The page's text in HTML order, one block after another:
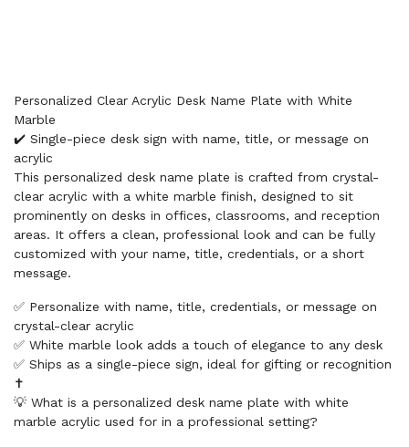
Personalized Clear Acrylic Desk Name Plate with White
Marble
✔️ Single-piece desk sign with name, title, or message on
acrylic
This personalized desk name plate is crafted from crystal-
clear acrylic with a white marble finish, designed to sit
prominently on desks in offices, classrooms, and reception
areas. It offers a clean, professional look and can be fully
customized with your name, title, credentials, or a short
message.
✅ Personalize with name, title, credentials, or message on
crystal-clear acrylic
✅ White marble look adds a touch of elegance to any desk
✅ Ships as a single-piece sign, ideal for gifting or recognition
✝️
💡 What is a personalized desk name plate with white
marble acrylic used for in a professional setting?